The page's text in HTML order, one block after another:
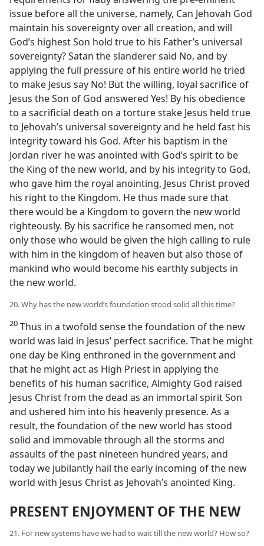
issue before all the universe, namely, Can Jehovah God
maintain his sovereignty over all creation, and will
God’s highest Son hold true to his Father’s universal
sovereignty? Satan the slanderer said No, and by
applying the full pressure of his entire world he tried
to make Jesus say No! But the willing, loyal sacrifice of
Jesus the Son of God answered Yes! By his obedience
to a sacrificial death on a torture stake Jesus held true
to Jehovah’s universal sovereignty and he held fast his
integrity toward his God. After his baptism in the
Jordan river he was anointed with God’s spirit to be
the King of the new world, and by his integrity to God,
who gave him the royal anointing, Jesus Christ proved
his right to the Kingdom. He thus made sure that
there would be a Kingdom to govern the new world
righteously. By his sacrifice he ransomed men, not
only those who would be given the high calling to rule
with him in the kingdom of heaven but also those of
mankind who would become his earthly subjects in
the new world.
20. Why has the new world’s foundation stood solid all this time?
20 Thus in a twofold sense the foundation of the new
world was laid in Jesus’ perfect sacrifice. That he might
one day be King enthroned in the government and
that he might act as High Priest in applying the
benefits of his human sacrifice, Almighty God raised
Jesus Christ from the dead as an immortal spirit Son
and ushered him into his heavenly presence. As a
result, the foundation of the new world has stood
solid and immovable through all the storms and
assaults of the past nineteen hundred years, and
today we jubilantly hail the early incoming of the new
world with Jesus Christ as Jehovah’s anointed King.
PRESENT ENJOYMENT OF THE NEW
21. For new systems have we had to wait till the new world? How so?